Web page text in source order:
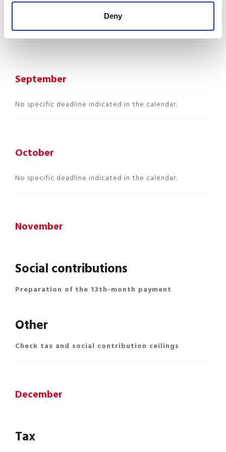
Deny
(ITM, CCSS, CNS, employee files…).
September
No specific deadline indicated in the calendar.
October
No specific deadline indicated in the calendar.
November
Social contributions
Preparation of the 13th-month payment
Other
Check tax and social contribution ceilings
December
Tax